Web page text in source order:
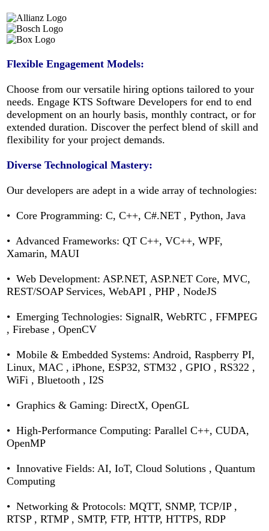
Flexible Engagement Models:
Choose from our versatile hiring options tailored to your
needs. Engage KTS Software Developers for end to end
development on an hourly basis, monthly contract, or for
extended duration. Discover the perfect blend of skill and
flexibility for your project demands.
Diverse Technological Mastery:
Our developers are adept in a wide array of technologies:
• Core Programming: C, C++, C#.NET , Python, Java
• Advanced Frameworks: QT C++, VC++, WPF,
Xamarin, MAUI
• Web Development: ASP.NET, ASP.NET Core, MVC,
REST/SOAP Services, WebAPI , PHP , NodeJS
• Emerging Technologies: SignalR, WebRTC , FFMPEG
, Firebase , OpenCV
• Mobile & Embedded Systems: Android, Raspberry PI,
Linux, MAC , iPhone, ESP32, STM32 , GPIO , RS322 ,
WiFi , Bluetooth , I2S
• Graphics & Gaming: DirectX, OpenGL
• High-Performance Computing: Parallel C++, CUDA,
OpenMP
• Innovative Fields: AI, IoT, Cloud Solutions , Quantum
Computing
• Networking & Protocols: MQTT, SNMP, TCP/IP ,
RTSP , RTMP , SMTP, FTP, HTTP, HTTPS, RDP